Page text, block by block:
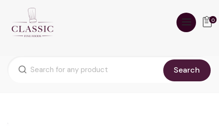
Search
0